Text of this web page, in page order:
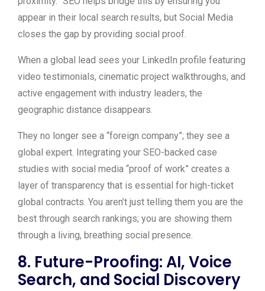
appear in their local search results, but Social Media
closes the gap by providing social proof.
When a global lead sees your LinkedIn profile featuring
video testimonials, cinematic project walkthroughs, and
active engagement with industry leaders, the
geographic distance disappears.
They no longer see a “foreign company”; they see a
global expert. Integrating your SEO-backed case
studies with social media “proof of work” creates a
layer of transparency that is essential for high-ticket
global contracts. You aren’t just telling them you are the
best through search rankings; you are showing them
through a living, breathing social presence.
8. Future-Proofing: AI, Voice
Search, and Social Discovery